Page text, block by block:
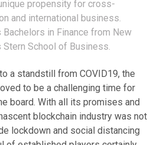
propensity for cross-
and international business.
in Finance from New
Stern School of Business.
a standstill from COVID19, the
to be a challenging time for
board. With all its promises and
blockchain industry was not
lockdown and social distancing